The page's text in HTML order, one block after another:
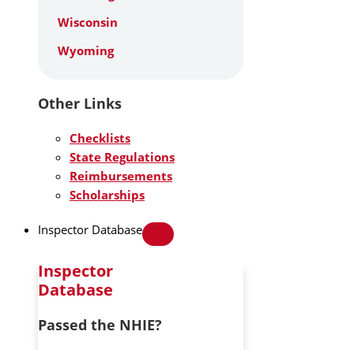
Wisconsin
Wyoming
Other Links
Checklists
State Regulations
Reimbursements
Scholarships
Inspector Database
Inspector
Database
Passed the NHIE?